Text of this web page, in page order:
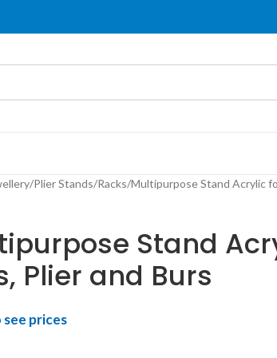
Plier Stands/Racks Multipurpose Stand Acrylic
Stand
Plier and Burs
prices